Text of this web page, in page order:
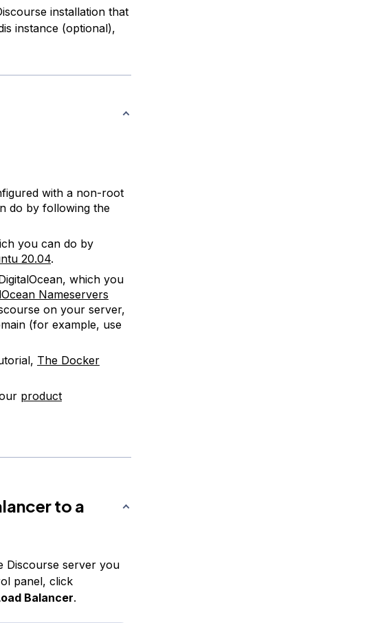
installation that
instance (optional),
with a non-root
do by following the
you can do by
20.04.
which you
Nameservers
on your server,
(for example, use
The Docker
product
to a
Discourse server you
panel, click
Balancer.